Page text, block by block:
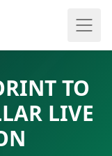
TO
LIVE